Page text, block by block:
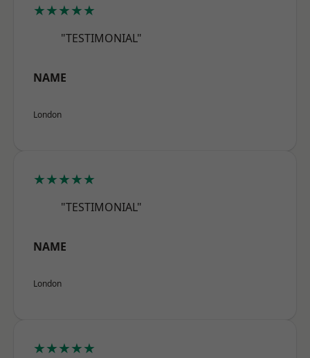
★★★★★
"TESTIMONIAL"
NAME
London
★★★★★
"TESTIMONIAL"
NAME
London
★★★★★